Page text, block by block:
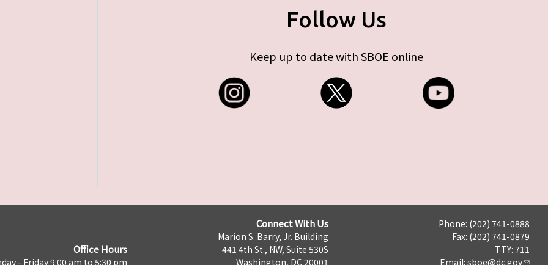
Follow Us
Keep up to date with SBOE online
Office Hours
- Friday 9:00 am to 5:30 pm
Connect With Us
Marion S. Barry, Jr. Building
441 4th St., NW, Suite 530S
Washington, DC 20001
Phone: (202) 741-0888
Fax: (202) 741-0879
TTY: 711
Email: sboe@dc.gov